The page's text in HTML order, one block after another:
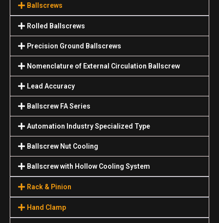
Ballscrews
Rolled Ballscrews
Precision Ground Ballscrews
Nomenclature of External Circulation Ballscrew
Lead Accuracy
Ballscrew FA Series
Automation Industry Specialized Туре
Ballscrew Nut Cooling
Ballscrew with Hollow Cooling System
Rack & Pinion
Hand Clamp